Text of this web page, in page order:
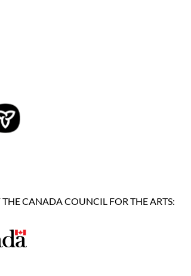
CANADA COUNCIL FOR THE ARTS: